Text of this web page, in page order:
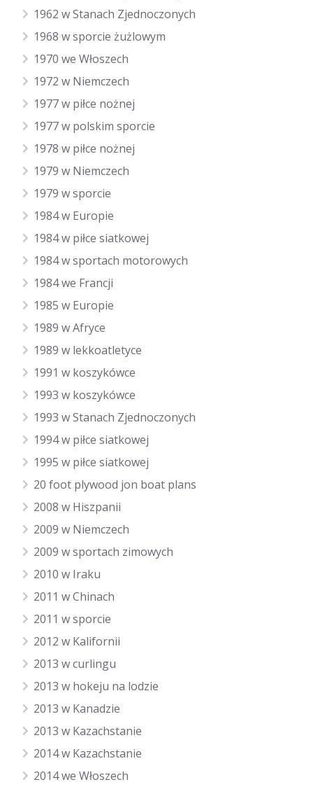
1962 w Stanach Zjednoczonych
1968 w sporcie żużlowym
1970 we Włoszech
1972 w Niemczech
1977 w piłce nożnej
1977 w polskim sporcie
1978 w piłce nożnej
1979 w Niemczech
1979 w sporcie
1984 w Europie
1984 w piłce siatkowej
1984 w sportach motorowych
1984 we Francji
1985 w Europie
1989 w Afryce
1989 w lekkoatletyce
1991 w koszykówce
1993 w koszykówce
1993 w Stanach Zjednoczonych
1994 w piłce siatkowej
1995 w piłce siatkowej
20 foot plywood jon boat plans
2008 w Hiszpanii
2009 w Niemczech
2009 w sportach zimowych
2010 w Iraku
2011 w Chinach
2011 w sporcie
2012 w Kalifornii
2013 w curlingu
2013 w hokeju na lodzie
2013 w Kanadzie
2013 w Kazachstanie
2014 w Kazachstanie
2014 we Włoszech